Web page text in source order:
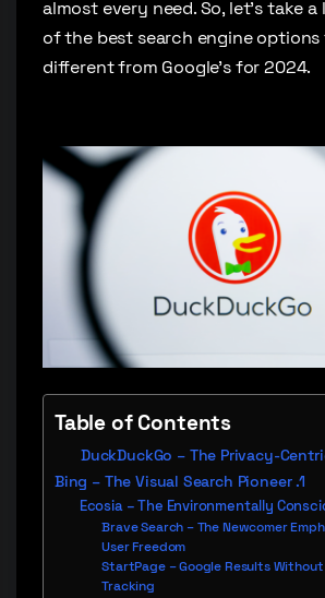
almost every need. So, let’s take
of the best search engine options
different from Google’s for 2024.
Table of Contents
DuckDuckGo – The Privacy-
Bing – The Visual Search Pioneer
Ecosia – The Environmentally
Brave Search – The Newcomer
User Freedom
StartPage – Google Results Without
Tracking